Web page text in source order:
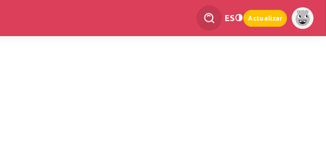
ES Actualizar